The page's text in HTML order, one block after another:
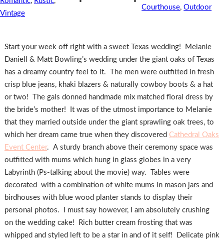
Vintage
Courthouse,Outdoor
Start your week off right with a sweet Texas wedding! Melanie
Daniell & Matt Bowling’s wedding under the giant oaks of Texas
has a dreamy country feel to it. The men were outfitted in fresh
crisp blue jeans, khaki blazers & naturally cowboy boots & a hat
or two! The gals donned handmade mix matched floral dress by
the bride’s mother! It was of the utmost importance to Melanie
that they married outside under the giant sprawling oak trees, to
which her dream came true when they discovered Cathedral Oaks
Event Center. A sturdy branch above their ceremony space was
outfitted with mums which hung in glass globes in a very
Labyrinth (Ps-talking about the movie) way. Tables were
decorated with a combination of white mums in mason jars and
birdhouses with blue wood planter stands to display their
personal photos. I must say however, I am absolutely crushing
on the wedding cake! Rich butter cream frosting that was
whipped and styled left to be a star in and of it self! Delicate pink